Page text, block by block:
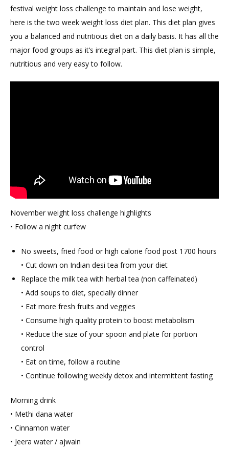
festival weight loss challenge to maintain and lose weight,
here is the two week weight loss diet plan. This diet plan gives
you a balanced and nutritious diet on a daily basis. It has all the
major food groups as it’s integral part. This diet plan is simple,
nutritious and very easy to follow.
November weight loss challenge highlights
• Follow a night curfew
No sweets, fried food or high calorie food post 1700 hours
• Cut down on Indian desi tea from your diet
Replace the milk tea with herbal tea (non caffeinated)
• Add soups to diet, specially dinner
• Eat more fresh fruits and veggies
• Consume high quality protein to boost metabolism
• Reduce the size of your spoon and plate for portion
control
• Eat on time, follow a routine
• Continue following weekly detox and intermittent fasting
Morning drink
• Methi dana water
• Cinnamon water
• Jeera water / ajwain